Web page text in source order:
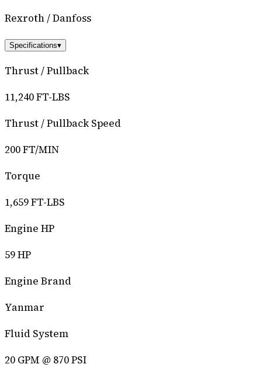
Rexroth / Danfoss
Specifications▾
Thrust / Pullback
11,240 FT-LBS
Thrust / Pullback Speed
200 FT/MIN
Torque
1,659 FT-LBS
Engine HP
59 HP
Engine Brand
Yanmar
Fluid System
20 GPM @ 870 PSI